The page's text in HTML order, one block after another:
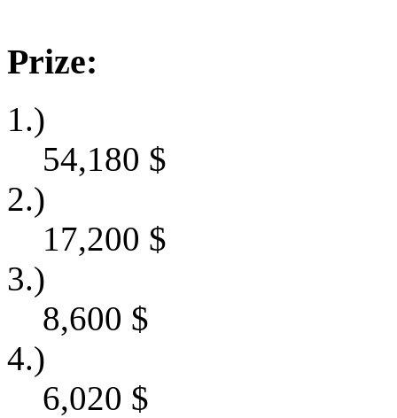
Prize:
1.)
54,180 $
2.)
17,200 $
3.)
8,600 $
4.)
6,020 $